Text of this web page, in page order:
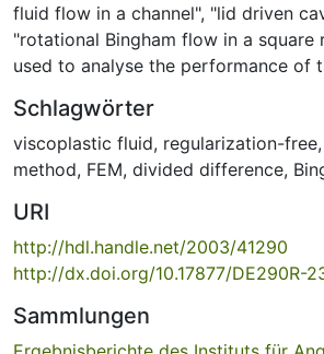
fluid flow in a channel", "lid driven
"rotational Bingham flow in a square
used to analyse the performance of
Schlagwörter
viscoplastic fluid, regularization-free,
method, FEM, divided difference,
URI
http://hdl.handle.net/2003/41290
http://dx.doi.org/10.17877/DE290R-
Sammlungen